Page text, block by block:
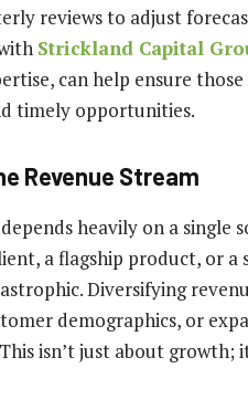
reviews to adjust
Strickland Capital
can help ensure
timely opportunities.
Revenue Stream
heavily on a
a flagship product, or
Diversifying
demographics, or
isn’t just about growth;